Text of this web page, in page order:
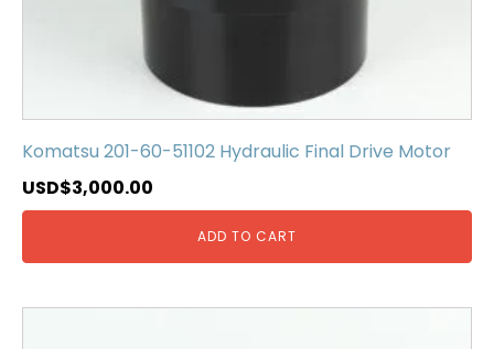
Komatsu 201-60-51102 Hydraulic Final Drive Motor
USD$3,000.00
ADD TO CART